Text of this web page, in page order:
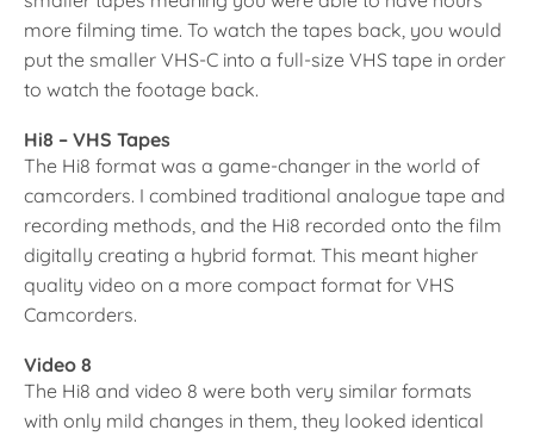
more filming time. To watch the tapes back, you would
put the smaller VHS-C into a full-size VHS tape in order
to watch the footage back.
Hi8 – VHS Tapes
The Hi8 format was a game-changer in the world of
camcorders. I combined traditional analogue tape and
recording methods, and the Hi8 recorded onto the film
digitally creating a hybrid format. This meant higher
quality video on a more compact format for VHS
Camcorders.
Video 8
The Hi8 and video 8 were both very similar formats
with only mild changes in them, they looked identical